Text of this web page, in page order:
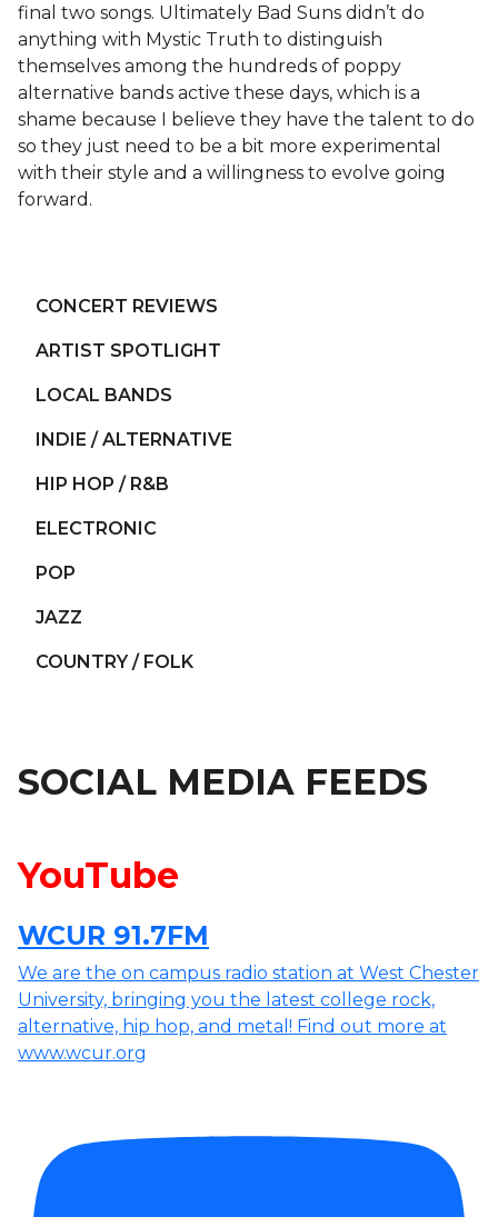
final two songs. Ultimately Bad Suns didn’t do
anything with Mystic Truth to distinguish
themselves among the hundreds of poppy
alternative bands active these days, which is a
shame because I believe they have the talent to do
so they just need to be a bit more experimental
with their style and a willingness to evolve going
forward.
CONCERT REVIEWS
ARTIST SPOTLIGHT
LOCAL BANDS
INDIE / ALTERNATIVE
HIP HOP / R&B
ELECTRONIC
POP
JAZZ
COUNTRY / FOLK
SOCIAL MEDIA FEEDS
YouTube
WCUR 91.7FM
We are the on campus radio station at West Chester
University, bringing you the latest college rock,
alternative, hip hop, and metal! Find out more at
www.wcur.org